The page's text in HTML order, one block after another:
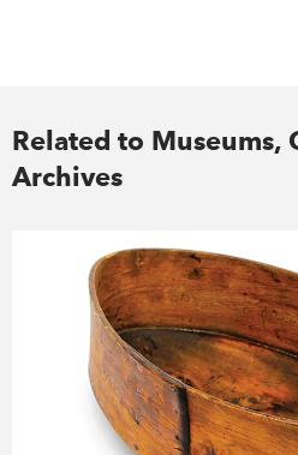
Related to Museums,
Archives